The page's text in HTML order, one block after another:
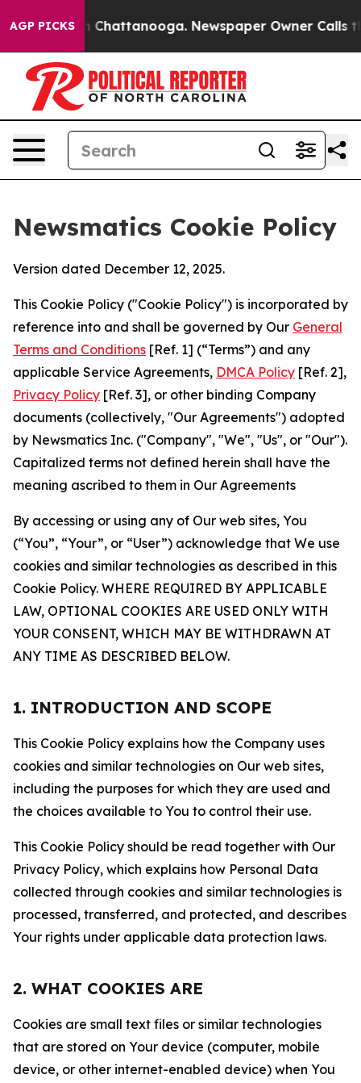
AGP PICKS
in Chattanooga. Newspaper Owner Calls the
Newsmatics Cookie Policy
Version dated December 12, 2025.
This Cookie Policy ("Cookie Policy") is incorporated by
reference into and shall be governed by Our General
Terms and Conditions [Ref. 1] (“Terms”) and any
applicable Service Agreements, DMCA Policy [Ref. 2],
Privacy Policy [Ref. 3], or other binding Company
documents (collectively, "Our Agreements") adopted
by Newsmatics Inc. ("Company", "We", "Us", or "Our").
Capitalized terms not defined herein shall have the
meaning ascribed to them in Our Agreements
By accessing or using any of Our web sites, You
(“You”, “Your”, or “User”) acknowledge that We use
cookies and similar technologies as described in this
Cookie Policy. WHERE REQUIRED BY APPLICABLE
LAW, OPTIONAL COOKIES ARE USED ONLY WITH
YOUR CONSENT, WHICH MAY BE WITHDRAWN AT
ANY TIME AS DESCRIBED BELOW.
1. INTRODUCTION AND SCOPE
This Cookie Policy explains how the Company uses
cookies and similar technologies on Our web sites,
including the purposes for which they are used and
the choices available to You to control their use.
This Cookie Policy should be read together with Our
Privacy Policy, which explains how Personal Data
collected through cookies and similar technologies is
processed, transferred, and protected, and describes
Your rights under applicable data protection laws.
2. WHAT COOKIES ARE
Cookies are small text files or similar technologies
that are stored on Your device (computer, mobile
device, or other internet-enabled device) when You